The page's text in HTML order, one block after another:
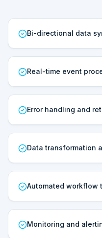
Bi-directional data
Real-time event
Error handling and
Data transformation
Automated workflow
Monitoring and